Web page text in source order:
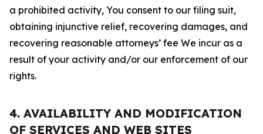
a prohibited activity, You consent to our filing suit,
obtaining injunctive relief, recovering damages, and
recovering reasonable attorneys’ fee We incur as a
result of your activity and/or our enforcement of our
rights.
4. AVAILABILITY AND MODIFICATION
OF SERVICES AND WEB SITES